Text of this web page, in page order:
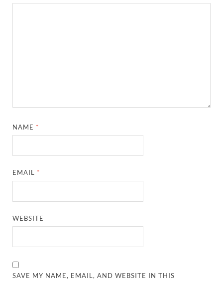
NAME *
EMAIL *
WEBSITE
SAVE MY NAME, EMAIL, AND WEBSITE IN THIS